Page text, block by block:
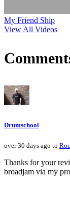
My Friend Ship
View All Videos
Drumschool
over 30 days ago to
Thanks for your
broadjam via my